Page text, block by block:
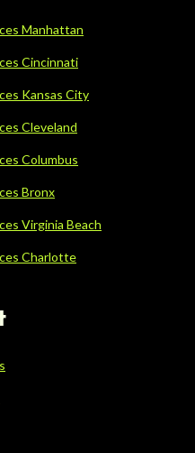
Manhattan
Cincinnati
Kansas City
Cleveland
Columbus
Bronx
Virginia Beach
Charlotte